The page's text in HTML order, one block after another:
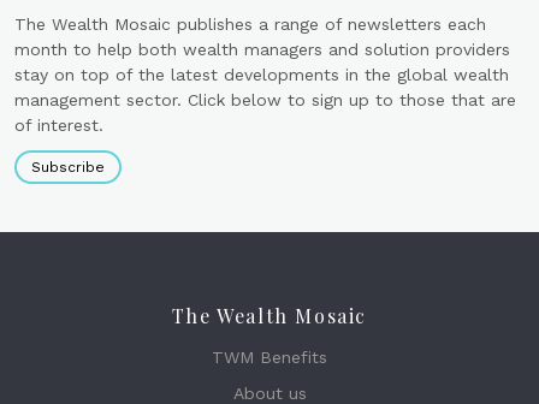
The Wealth Mosaic publishes a range of newsletters each
month to help both wealth managers and solution providers
stay on top of the latest developments in the global wealth
management sector. Click below to sign up to those that are
of interest.
Subscribe
The Wealth Mosaic
TWM Benefits
About us